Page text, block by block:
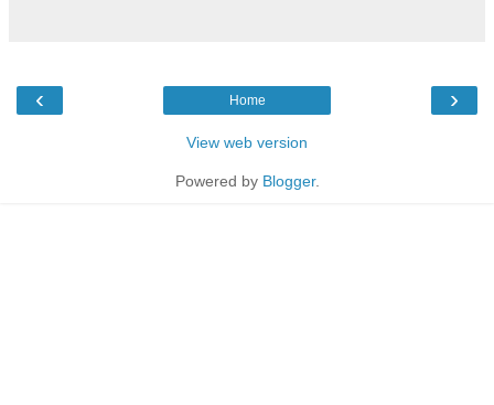
‹ ›
Home
View web version
Powered by Blogger.